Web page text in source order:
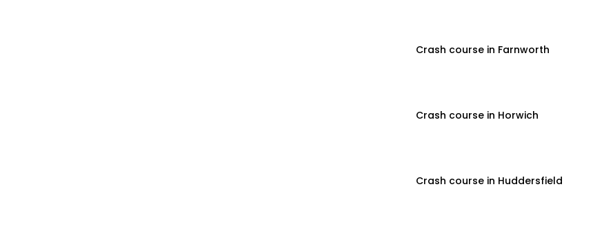
Crash course in Farnworth
Crash course in Horwich
Crash course in Huddersfield